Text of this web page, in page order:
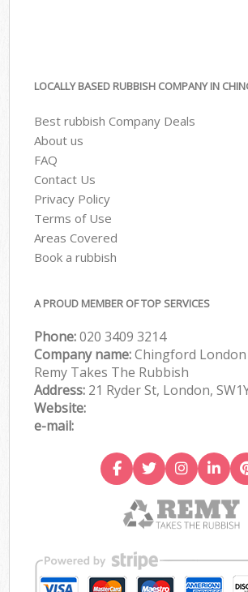
LOCALLY BASED RUBBISH COMPANY IN
Best rubbish Company Deals
About us
FAQ
Contact Us
Privacy Policy
Terms of Use
Areas Covered
Book a rubbish
A PROUD MEMBER OF TOP SERVICES
Phone:020 3409 3214
Company name:Chingford
Remy Takes The Rubbish
Address: 21 Ryder St, London,
Website:
e-mail: